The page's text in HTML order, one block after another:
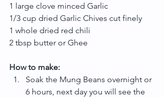
1 large clove minced Garlic
1/3 cup dried Garlic Chives cut finely
1 whole dried red chili
2 tbsp butter or Ghee
How to make:
Soak the Mung Beans overnight or
6 hours, next day you will see the